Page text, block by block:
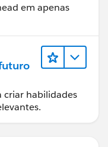
em apenas
criar habilidades